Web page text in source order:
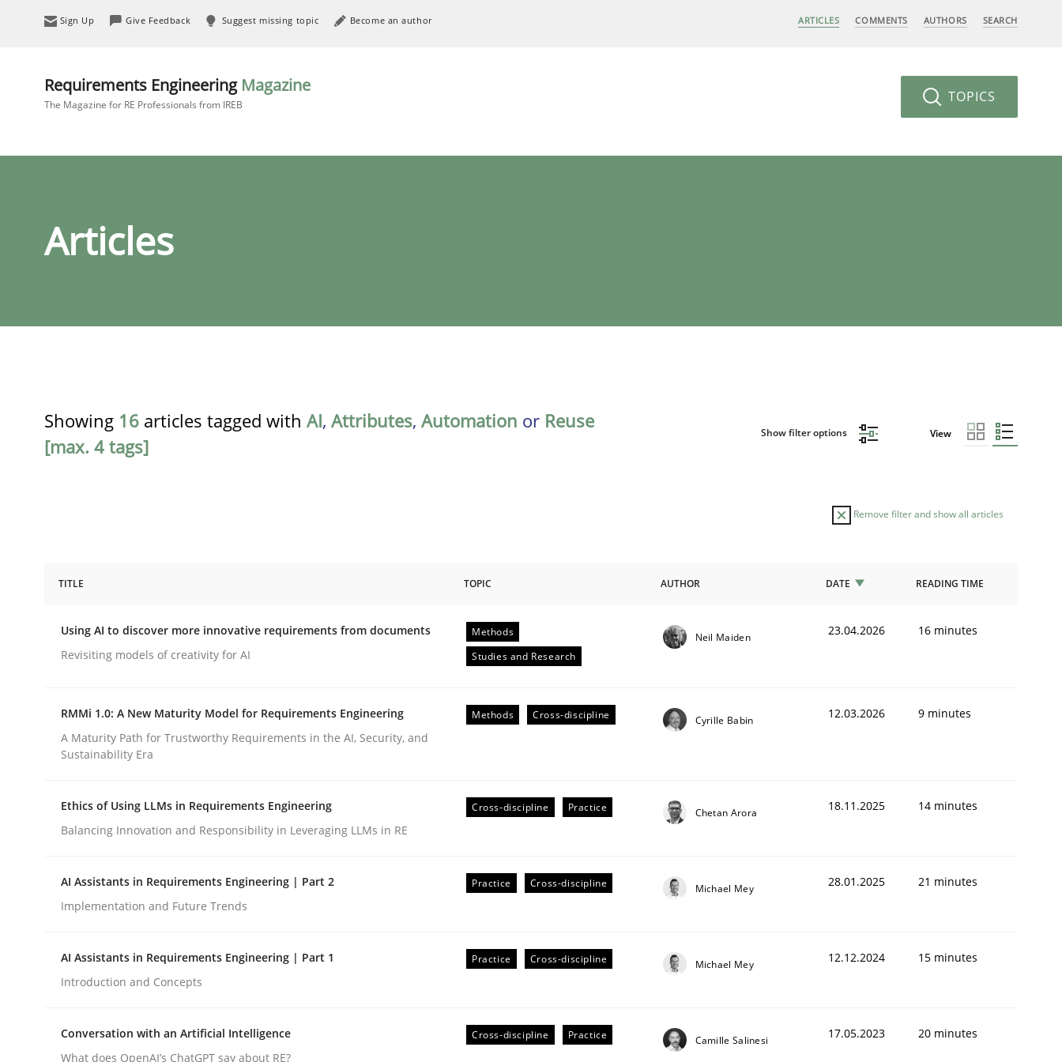
Sign Up Give Feedback Suggest missing topic Become an author ARTICLES COMMENTS AUTHORS SEARCH
Requirements Engineering Magazine
The Magazine for RE Professionals from IREB TOPICS
Articles
Showing 16 articles tagged with AI, Attributes, Automation or Reuse
[max. 4 tags]
Show filter options View
Remove filter and show all articles
Using AI to discover more innovative requirements from documents
Revisiting models of creativity for AI
23. April 2026 · 16 minutes read
READ ARTICLE
Methods Cross-discipline
RMMi 1.0: A New Maturity Model for Requirements Engineering
TITLE TOPIC AUTHOR DATE READING TIME
Using AI to discover more innovative requirements from documents
Revisiting models of creativity for AI
Methods
Studies and Research
Neil Maiden 23.04.2026 16 minutes
RMMi 1.0: A New Maturity Model for Requirements Engineering
A Maturity Path for Trustworthy Requirements in the AI, Security, and
Sustainability Era
Methods Cross-discipline Cyrille Babin 12.03.2026 9 minutes
Ethics of Using LLMs in Requirements Engineering
Balancing Innovation and Responsibility in Leveraging LLMs in RE
Cross-discipline Practice Chetan Arora 18.11.2025 14 minutes
AI Assistants in Requirements Engineering | Part 2
Implementation and Future Trends
Practice Cross-discipline Michael Mey 28.01.2025 21 minutes
AI Assistants in Requirements Engineering | Part 1
Introduction and Concepts
Practice Cross-discipline Michael Mey 12.12.2024 15 minutes
Conversation with an Artificial Intelligence
What does OpenAI’s ChatGPT say about RE?
Cross-discipline Practice Camille Salinesi 17.05.2023 20 minutes